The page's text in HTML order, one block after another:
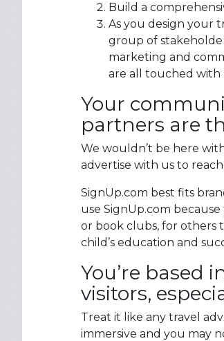
Build a
As you design your
group of
marketing and
are all touched with
Your
partners are
We wouldn’t be here
advertise with us to
SignUp.com best fits
use SignUp.com
or book clubs, for others
child’s education and
You’re based
visitors,
Treat it like any travel
immersive and you may